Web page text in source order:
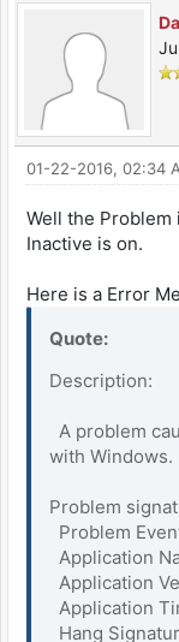
01-22-2016, 02:34
Well the Problem
Inactive is on.
Here is a Error
Quote:
Description:
A problem
with Windows.
Problem
Problem
Application
Application
Application
Hang